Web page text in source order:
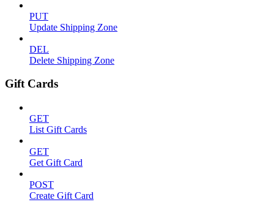
PUT
Update Shipping Zone
DEL
Delete Shipping Zone
Gift Cards
GET
List Gift Cards
GET
Get Gift Card
POST
Create Gift Card